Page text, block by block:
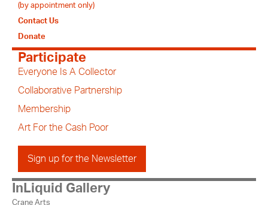
(by appointment only)
Contact Us
Donate
Participate
Everyone Is A Collector
Collaborative Partnership
Membership
Art For the Cash Poor
Sign up for the Newsletter
InLiquid Gallery
Crane Arts